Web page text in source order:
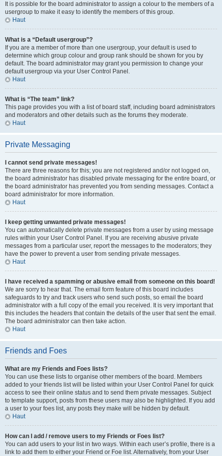
It is possible for the board administrator to assign a colour to the members of a
usergroup to make it easy to identify the members of this group.
Haut
What is a “Default usergroup”?
If you are a member of more than one usergroup, your default is used to
determine which group colour and group rank should be shown for you by
default. The board administrator may grant you permission to change your
default usergroup via your User Control Panel.
Haut
What is “The team” link?
This page provides you with a list of board staff, including board administrators
and moderators and other details such as the forums they moderate.
Haut
Private Messaging
I cannot send private messages!
There are three reasons for this; you are not registered and/or not logged on,
the board administrator has disabled private messaging for the entire board, or
the board administrator has prevented you from sending messages. Contact a
board administrator for more information.
Haut
I keep getting unwanted private messages!
You can automatically delete private messages from a user by using message
rules within your User Control Panel. If you are receiving abusive private
messages from a particular user, report the messages to the moderators; they
have the power to prevent a user from sending private messages.
Haut
I have received a spamming or abusive email from someone on this board!
We are sorry to hear that. The email form feature of this board includes
safeguards to try and track users who send such posts, so email the board
administrator with a full copy of the email you received. It is very important that
this includes the headers that contain the details of the user that sent the email.
The board administrator can then take action.
Haut
Friends and Foes
What are my Friends and Foes lists?
You can use these lists to organise other members of the board. Members
added to your friends list will be listed within your User Control Panel for quick
access to see their online status and to send them private messages. Subject
to template support, posts from these users may also be highlighted. If you add
a user to your foes list, any posts they make will be hidden by default.
Haut
How can I add / remove users to my Friends or Foes list?
You can add users to your list in two ways. Within each user’s profile, there is a
link to add them to either your Friend or Foe list. Alternatively, from your User